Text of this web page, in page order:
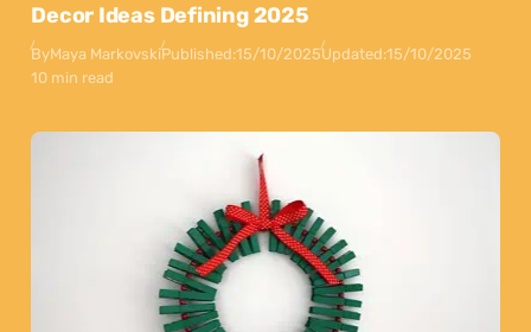
Decor Ideas Defining 2025
ByMaya MarkovskiPublished:15/10/2025Updated:15/10/2025
10 min read